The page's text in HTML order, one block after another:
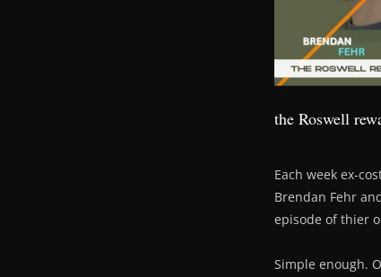
the Roswell
Each week ex-
Brendan Fehr
episode of thier
Simple enough.